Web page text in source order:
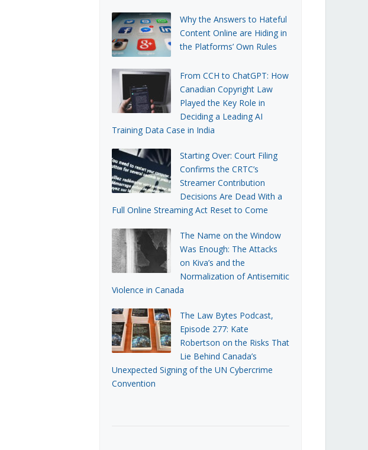
Why the Answers to Hateful
Content Online are Hiding in
the Platforms’ Own Rules
From CCH to ChatGPT: How
Canadian Copyright Law
Played the Key Role in
Deciding a Leading AI
Training Data Case in India
Starting Over: Court Filing
Confirms the CRTC’s
Streamer Contribution
Decisions Are Dead With a
Full Online Streaming Act Reset to Come
The Name on the Window
Was Enough: The Attacks
on Kiva’s and the
Normalization of Antisemitic
Violence in Canada
The Law Bytes Podcast,
Episode 277: Kate
Robertson on the Risks That
Lie Behind Canada’s
Unexpected Signing of the UN Cybercrime
Convention